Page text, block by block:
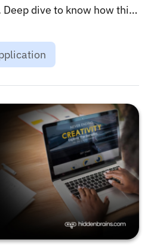
dive to know how this